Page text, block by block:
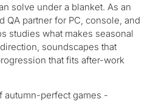
solve under a blanket. As an
QA partner for PC, console, and
studies what makes seasonal
soundscapes that
that fits after-work
autumn-perfect games -